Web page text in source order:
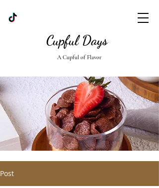
Cupful Days
A Cupful of Flavor
Post